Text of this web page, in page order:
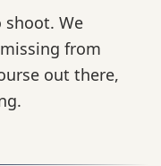
We
from
out there,